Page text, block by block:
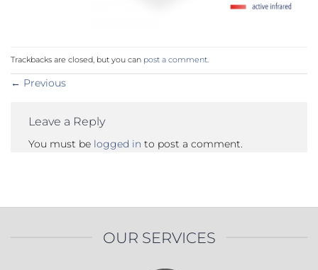
Trackbacks are closed, but you can post a comment.
← Previous
Leave a Reply
You must be logged in to post a comment.
OUR SERVICES